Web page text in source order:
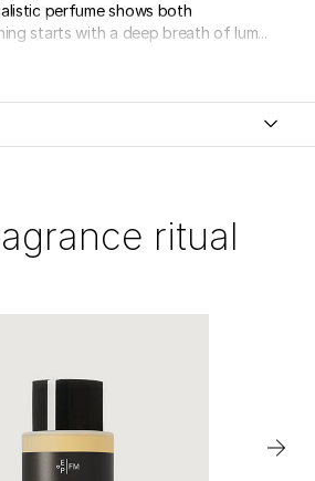
perfume shows both
starts with a deep breath of lum...
ritual